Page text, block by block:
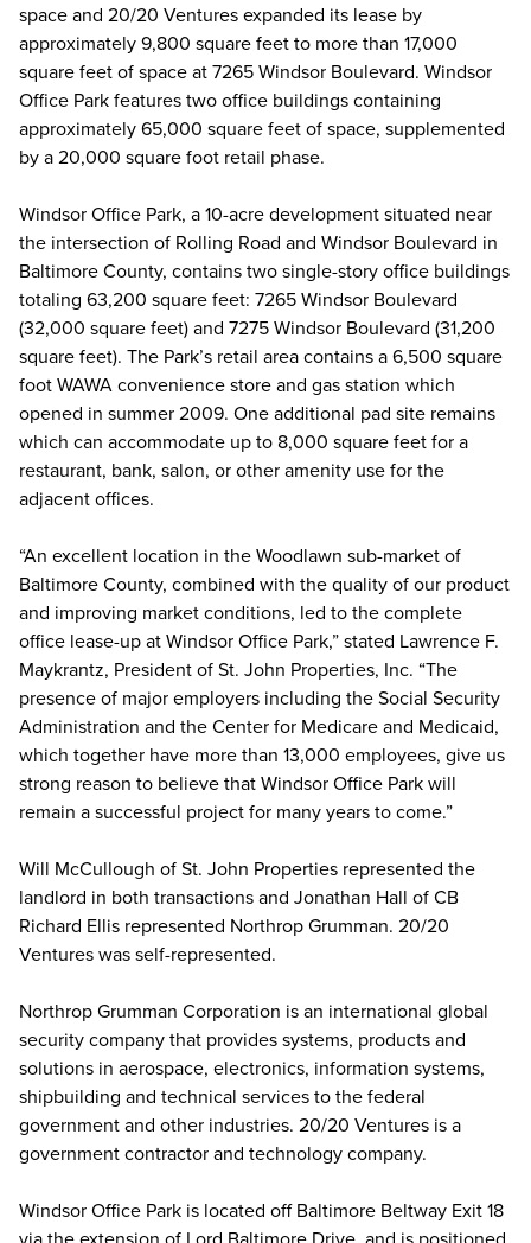
space and 20/20 Ventures expanded its lease by
approximately 9,800 square feet to more than 17,000
square feet of space at 7265 Windsor Boulevard. Windsor
Office Park features two office buildings containing
approximately 65,000 square feet of space, supplemented
by a 20,000 square foot retail phase.
Windsor Office Park, a 10-acre development situated near
the intersection of Rolling Road and Windsor Boulevard in
Baltimore County, contains two single-story office buildings
totaling 63,200 square feet: 7265 Windsor Boulevard
(32,000 square feet) and 7275 Windsor Boulevard (31,200
square feet). The Park’s retail area contains a 6,500 square
foot WAWA convenience store and gas station which
opened in summer 2009. One additional pad site remains
which can accommodate up to 8,000 square feet for a
restaurant, bank, salon, or other amenity use for the
adjacent offices.
“An excellent location in the Woodlawn sub-market of
Baltimore County, combined with the quality of our product
and improving market conditions, led to the complete
office lease-up at Windsor Office Park,” stated Lawrence F.
Maykrantz, President of St. John Properties, Inc. “The
presence of major employers including the Social Security
Administration and the Center for Medicare and Medicaid,
which together have more than 13,000 employees, give us
strong reason to believe that Windsor Office Park will
remain a successful project for many years to come.”
Will McCullough of St. John Properties represented the
landlord in both transactions and Jonathan Hall of CB
Richard Ellis represented Northrop Grumman. 20/20
Ventures was self-represented.
Northrop Grumman Corporation is an international global
security company that provides systems, products and
solutions in aerospace, electronics, information systems,
shipbuilding and technical services to the federal
government and other industries. 20/20 Ventures is a
government contractor and technology company.
Windsor Office Park is located off Baltimore Beltway Exit 18